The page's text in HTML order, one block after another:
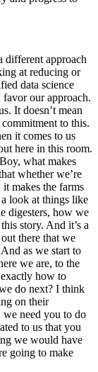
different approach
at reducing or
data science
our approach.
It doesn’t mean
to this.
it comes to us
here in this room.
what makes
whether we’re
makes the farms
look at things like
digesters, how we
story. And it’s a
there that we
as we start to
we are, to the
how to
do next? I think
on their
we need you to do
to us that you
we would have
going to make